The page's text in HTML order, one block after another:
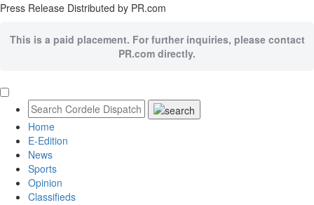
Press Release Distributed by PR.com
This is a paid placement. For further inquiries, please contact
PR.com directly.
Home
E-Edition
News
Sports
Opinion
Classifieds